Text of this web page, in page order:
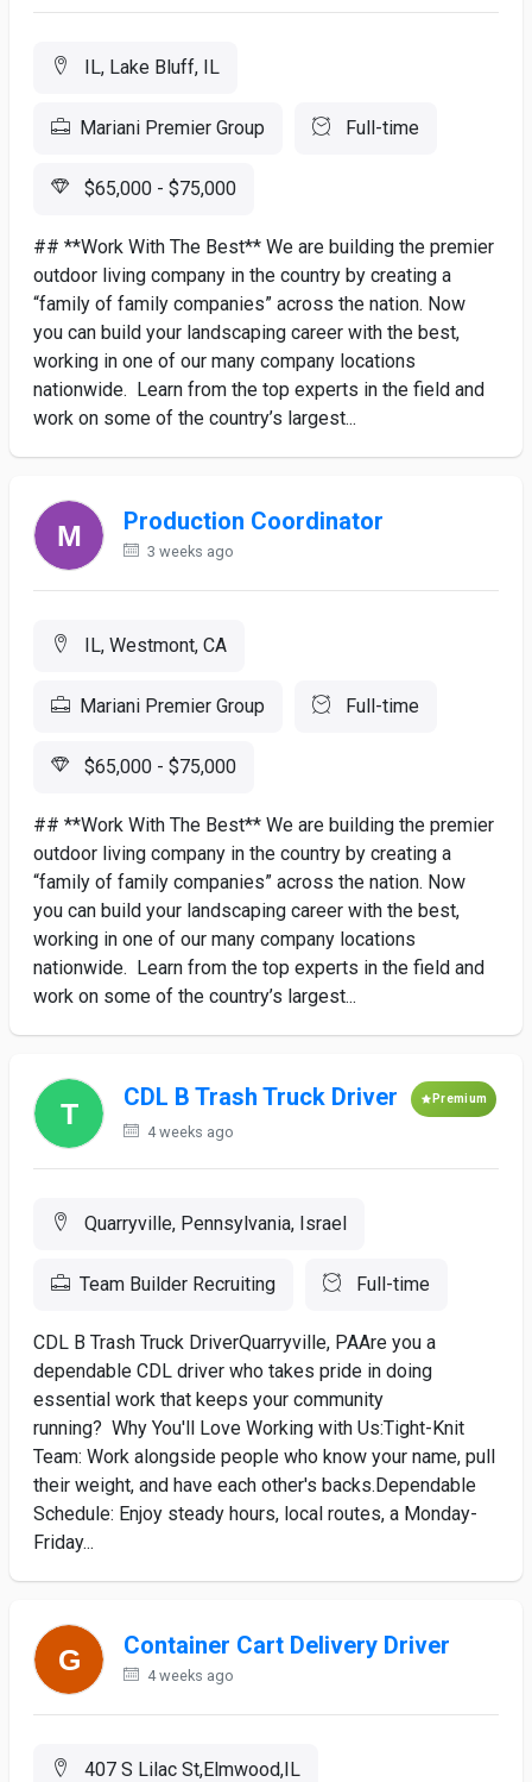
IL, Lake Bluff, IL
Mariani Premier Group Full-time
$65,000 - $75,000
## **Work With The Best** We are building the premier
outdoor living company in the country by creating a
“family of family companies” across the nation. Now
you can build your landscaping career with the best,
working in one of our many company locations
nationwide. Learn from the top experts in the field and
work on some of the country’s largest...
Production Coordinator
3 weeks ago
IL, Westmont, CA
Mariani Premier Group Full-time
$65,000 - $75,000
## **Work With The Best** We are building the premier
outdoor living company in the country by creating a
“family of family companies” across the nation. Now
you can build your landscaping career with the best,
working in one of our many company locations
nationwide. Learn from the top experts in the field and
work on some of the country’s largest...
CDL B Trash Truck Driver Premium
4 weeks ago
Quarryville, Pennsylvania, Israel
Team Builder Recruiting Full-time
CDL B Trash Truck DriverQuarryville, PAAre you a
dependable CDL driver who takes pride in doing
essential work that keeps your community
running? Why You'll Love Working with Us:Tight-Knit
Team: Work alongside people who know your name, pull
their weight, and have each other's backs.Dependable
Schedule: Enjoy steady hours, local routes, a Monday-
Friday...
Container Cart Delivery Driver
4 weeks ago
407 S Lilac St,Elmwood,IL